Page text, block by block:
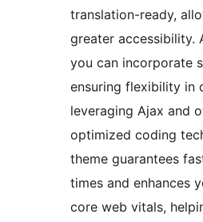
translation-ready,
greater accessibility.
you can incorporate
ensuring flexibility in
leveraging Ajax and
optimized coding
theme guarantees
times and enhances
core web vitals,